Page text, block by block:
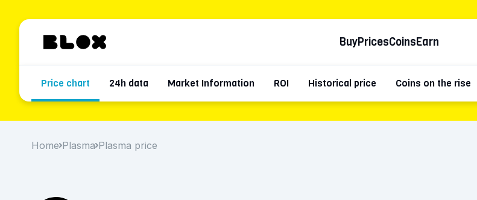
BuyPricesCoinsEarn
Price chart 24h data Market Information ROI Historical price Coins on the rise
Home Plasma Plasma price